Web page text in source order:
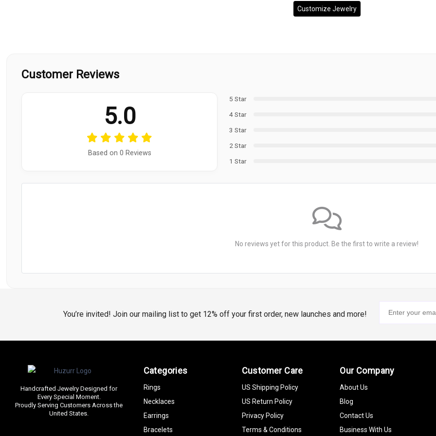
Customize Jewelry
Customer Reviews
5.0
Based on 0 Reviews
5 Star
4 Star
3 Star
2 Star
1 Star
No reviews yet for this product. Be the first to write a review!
You’re invited! Join our mailing list to get 12% off your first order, new launches and more!
Handcrafted Jewelry Designed for
Every Special Moment.
Proudly Serving Customers Across the
United States.
Categories
Rings
Necklaces
Earrings
Bracelets
Customer Care
US Shipping Policy
US Return Policy
Privacy Policy
Terms & Conditions
Our Company
About Us
Blog
Contact Us
Business With Us